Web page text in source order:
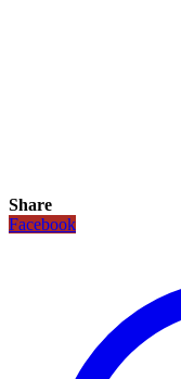
Share
Facebook